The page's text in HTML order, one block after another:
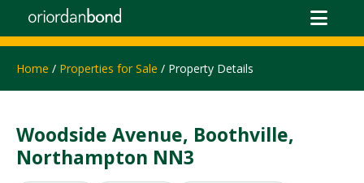
Home / Properties for Sale / Property Details
Woodside Avenue, Boothville,
Northampton NN3